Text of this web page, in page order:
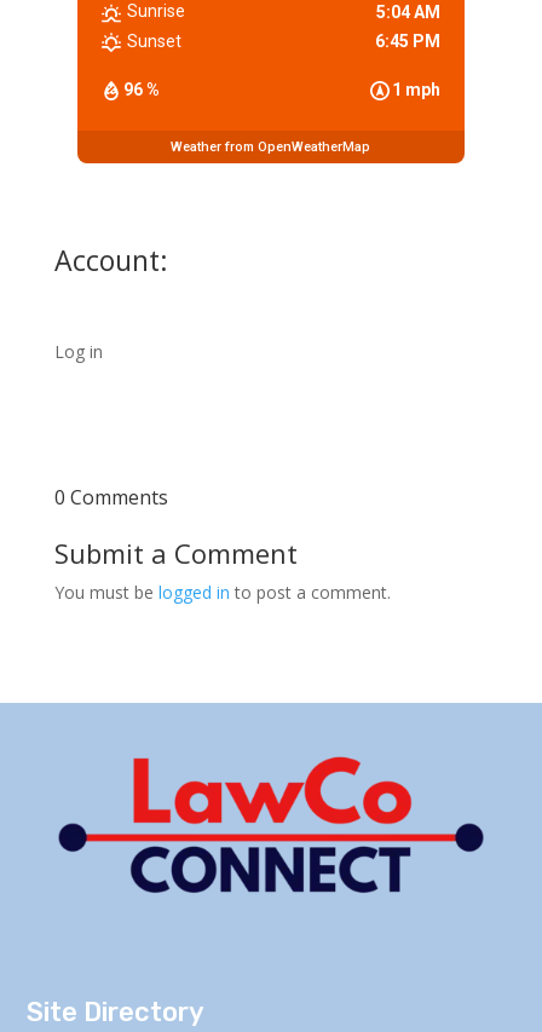
96 % 1 mph
Sunrise
5:04 AM
Sunset
6:45 PM
Weather from OpenWeatherMap
Account:
Log in
0 Comments
Submit a Comment
You must be logged in to post a comment.
Site Directory